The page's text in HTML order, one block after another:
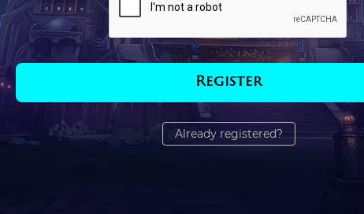
Register
Already registered?